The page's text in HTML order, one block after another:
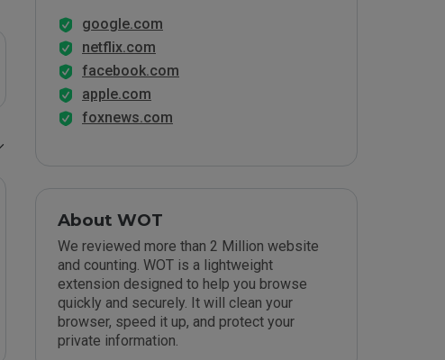
google.com
netflix.com
facebook.com
apple.com
foxnews.com
About WOT
We reviewed more than 2 Million website
and counting. WOT is a lightweight
extension designed to help you browse
quickly and securely. It will clean your
browser, speed it up, and protect your
private information.